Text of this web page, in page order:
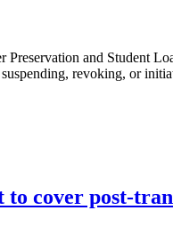
and Student
revoking, or
cover post-